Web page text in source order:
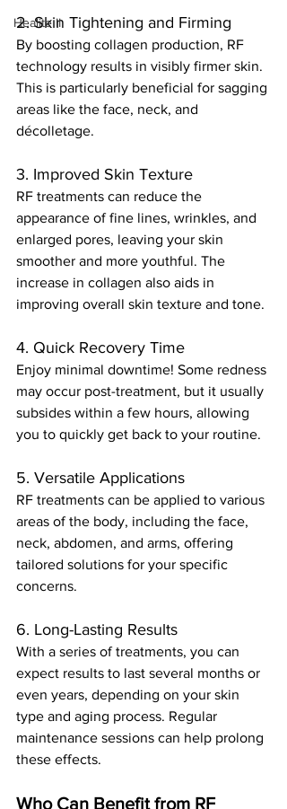
Healite II
2. Skin Tightening and Firming
By boosting collagen production, RF
technology results in visibly firmer skin.
This is particularly beneficial for sagging
areas like the face, neck, and
décolletage.
3. Improved Skin Texture
RF treatments can reduce the
appearance of fine lines, wrinkles, and
enlarged pores, leaving your skin
smoother and more youthful. The
increase in collagen also aids in
improving overall skin texture and tone.
4. Quick Recovery Time
Enjoy minimal downtime! Some redness
may occur post-treatment, but it usually
subsides within a few hours, allowing
you to quickly get back to your routine.
5. Versatile Applications
RF treatments can be applied to various
areas of the body, including the face,
neck, abdomen, and arms, offering
tailored solutions for your specific
concerns.
6. Long-Lasting Results
With a series of treatments, you can
expect results to last several months or
even years, depending on your skin
type and aging process. Regular
maintenance sessions can help prolong
these effects.
Who Can Benefit from RF